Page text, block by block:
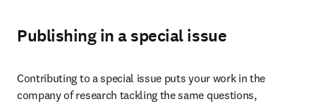
Publishing in a special issue
Contributing to a special issue puts your work in the
company of research tackling the same questions,